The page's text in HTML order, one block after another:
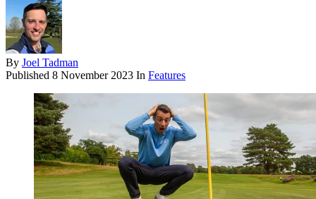
By Joel Tadman
Published 8 November 2023 In Features